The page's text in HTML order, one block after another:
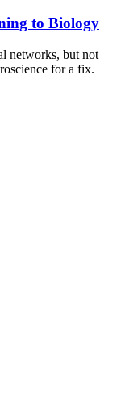
to Biology
networks, but not
for a fix.